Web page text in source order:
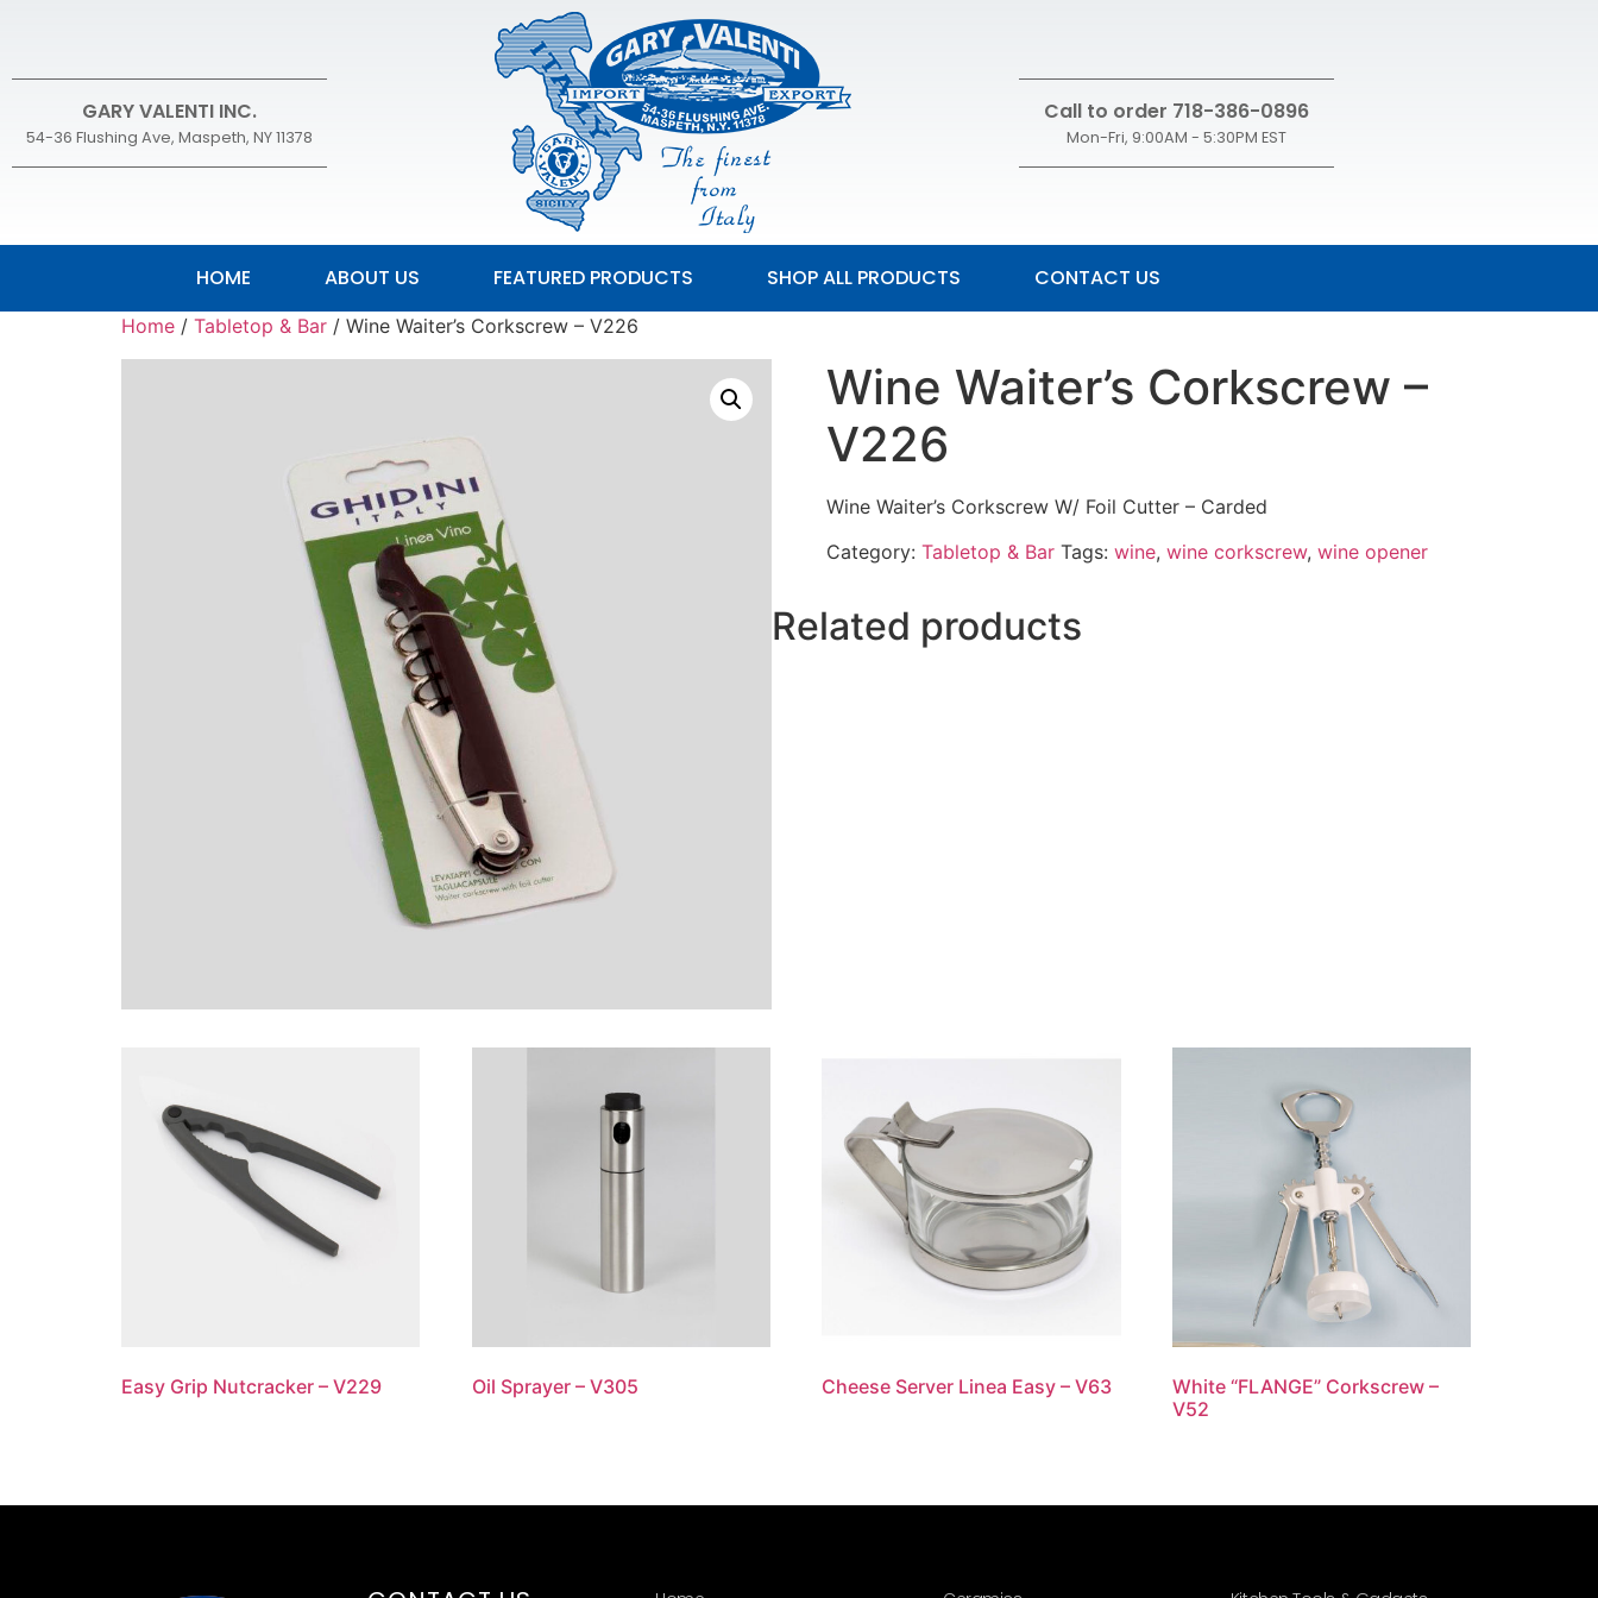
GARY VALENTI INC.
54-36 Flushing Ave, Maspeth, NY 11378
Call to order 718-386-0896
Mon-Fri, 9:00AM - 5:30PM EST
HOME ABOUT US FEATURED PRODUCTS SHOP ALL PRODUCTS CONTACT US
Home / Tabletop & Bar / Wine Waiter’s Corkscrew – V226
Wine Waiter’s Corkscrew –
V226
Wine Waiter’s Corkscrew W/ Foil Cutter – Carded
Category: Tabletop & Bar Tags: wine, wine corkscrew, wine opener
Related products
Easy Grip Nutcracker – V229 Oil Sprayer – V305 Cheese Server Linea Easy – V63
White “FLANGE” Corkscrew –
V52